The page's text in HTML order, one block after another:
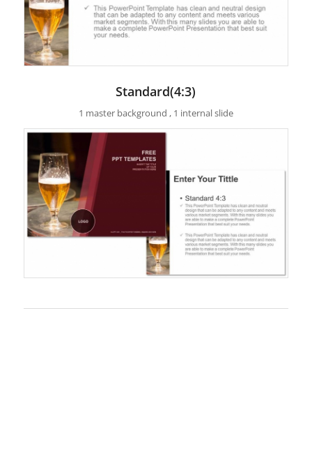
Standard(4:3)
1 master background , 1 internal slide